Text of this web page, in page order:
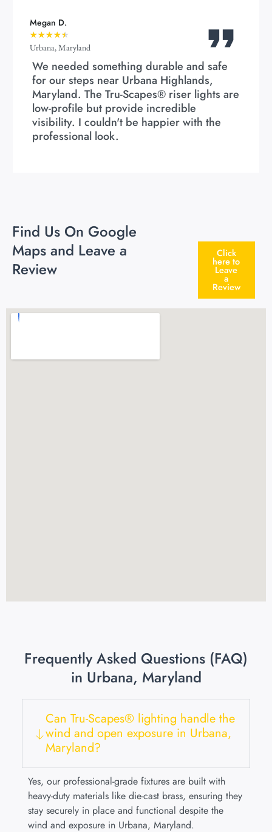
Megan D.
★★★★★
Urbana, Maryland
We needed something durable and safe
for our steps near Urbana Highlands,
Maryland. The Tru-Scapes® riser lights are
low-profile but provide incredible
visibility. I couldn't be happier with the
professional look.
Find Us On Google
Maps and Leave a
Review
Click
here to
Leave
a
Review
Frequently Asked Questions (FAQ)
in Urbana, Maryland
Can Tru-Scapes® lighting handle the
wind and open exposure in Urbana,
Maryland?
Yes, our professional-grade fixtures are built with
heavy-duty materials like die-cast brass, ensuring they
stay securely in place and functional despite the
wind and exposure in Urbana, Maryland.